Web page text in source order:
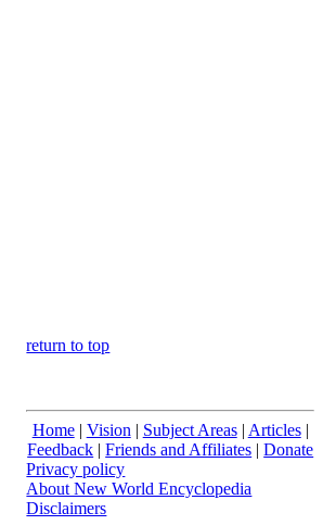
return to top
Home| Vision | Subject Areas| Articles|
Feedback |Friends and Affiliates |Donate
Privacy policy
About New World Encyclopedia
Disclaimers